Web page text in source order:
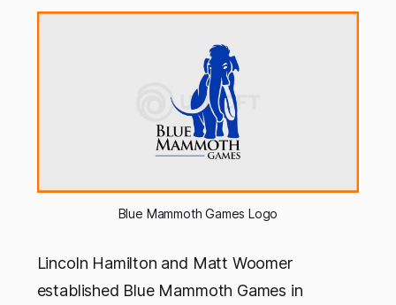
Blue Mammoth Games Logo
Lincoln Hamilton and Matt Woomer
established Blue Mammoth Games in